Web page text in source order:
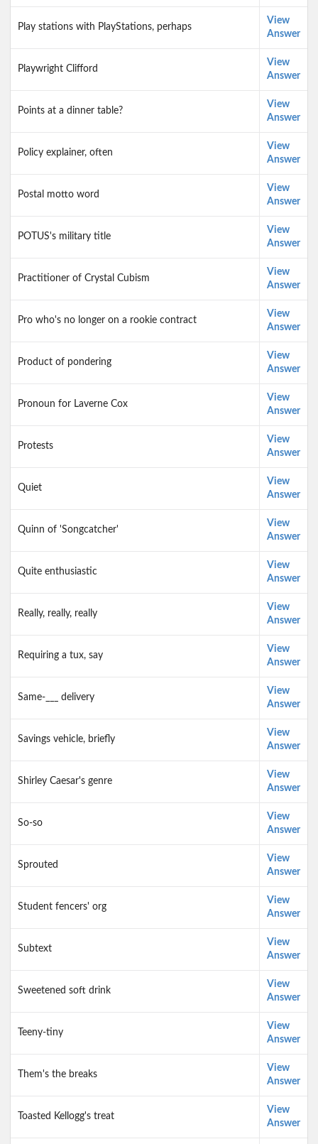
Play stations with PlayStations, perhaps
View
Answer
Playwright Clifford
View
Answer
Points at a dinner table?
View
Answer
Policy explainer, often
View
Answer
Postal motto word
View
Answer
POTUS's military title
View
Answer
Practitioner of Crystal Cubism
View
Answer
Pro who's no longer on a rookie contract
View
Answer
Product of pondering
View
Answer
Pronoun for Laverne Cox
View
Answer
Protests
View
Answer
Quiet
View
Answer
Quinn of 'Songcatcher'
View
Answer
Quite enthusiastic
View
Answer
Really, really, really
View
Answer
Requiring a tux, say
View
Answer
Same-___ delivery
View
Answer
Savings vehicle, briefly
View
Answer
Shirley Caesar's genre
View
Answer
So-so
View
Answer
Sprouted
View
Answer
Student fencers' org
View
Answer
Subtext
View
Answer
Sweetened soft drink
View
Answer
Teeny-tiny
View
Answer
Them's the breaks
View
Answer
Toasted Kellogg's treat
View
Answer